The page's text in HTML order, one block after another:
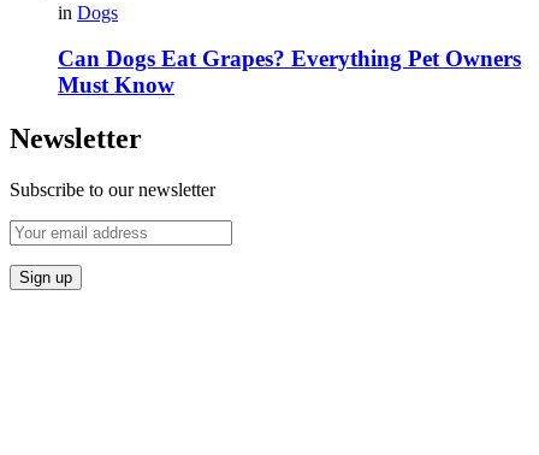
in Dogs
Can Dogs Eat Grapes? Everything Pet Owners
Must Know
Newsletter
Subscribe to our newsletter